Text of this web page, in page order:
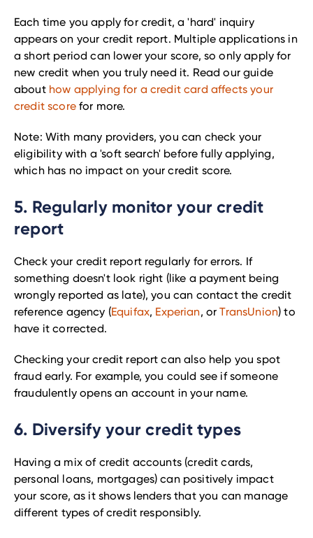
Each time you apply for credit, a 'hard' inquiry
appears on your credit report. Multiple applications in
a short period can lower your score, so only apply for
new credit when you truly need it. Read our guide
about how applying for a credit card affects your
credit scorefor more.
Note: With many providers, you can check your
eligibility with a 'soft search' before fully applying,
which has no impact on your credit score.
5. Regularly monitor your credit
report
Check your credit report regularly for errors. If
something doesn't look right (like a payment being
wrongly reported as late), you can contact the credit
reference agency (Equifax, Experian, orTransUnion) to
have it corrected.
Checking your credit report can also help you spot
fraud early. For example, you could see if someone
fraudulently opens an account in your name.
6. Diversify your credit types
Having a mix of credit accounts (credit cards,
personal loans, mortgages) can positively impact
your score, as it shows lenders that you can manage
different types of credit responsibly.